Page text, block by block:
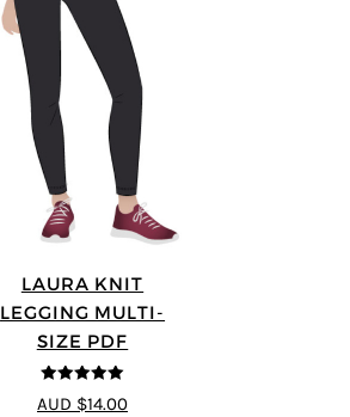
LAURA KNIT
LEGGING MULTI-
SIZE PDF
5out of 5
AUD $14.00